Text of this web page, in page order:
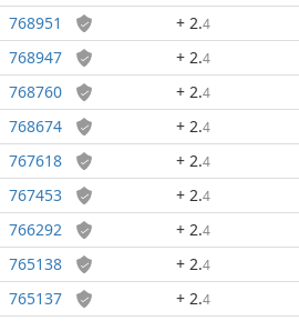
768951 + 2.4
768947 + 2.4
768760 + 2.4
768674 + 2.4
767618 + 2.4
767453 + 2.4
766292 + 2.4
765138 + 2.4
765137 + 2.4